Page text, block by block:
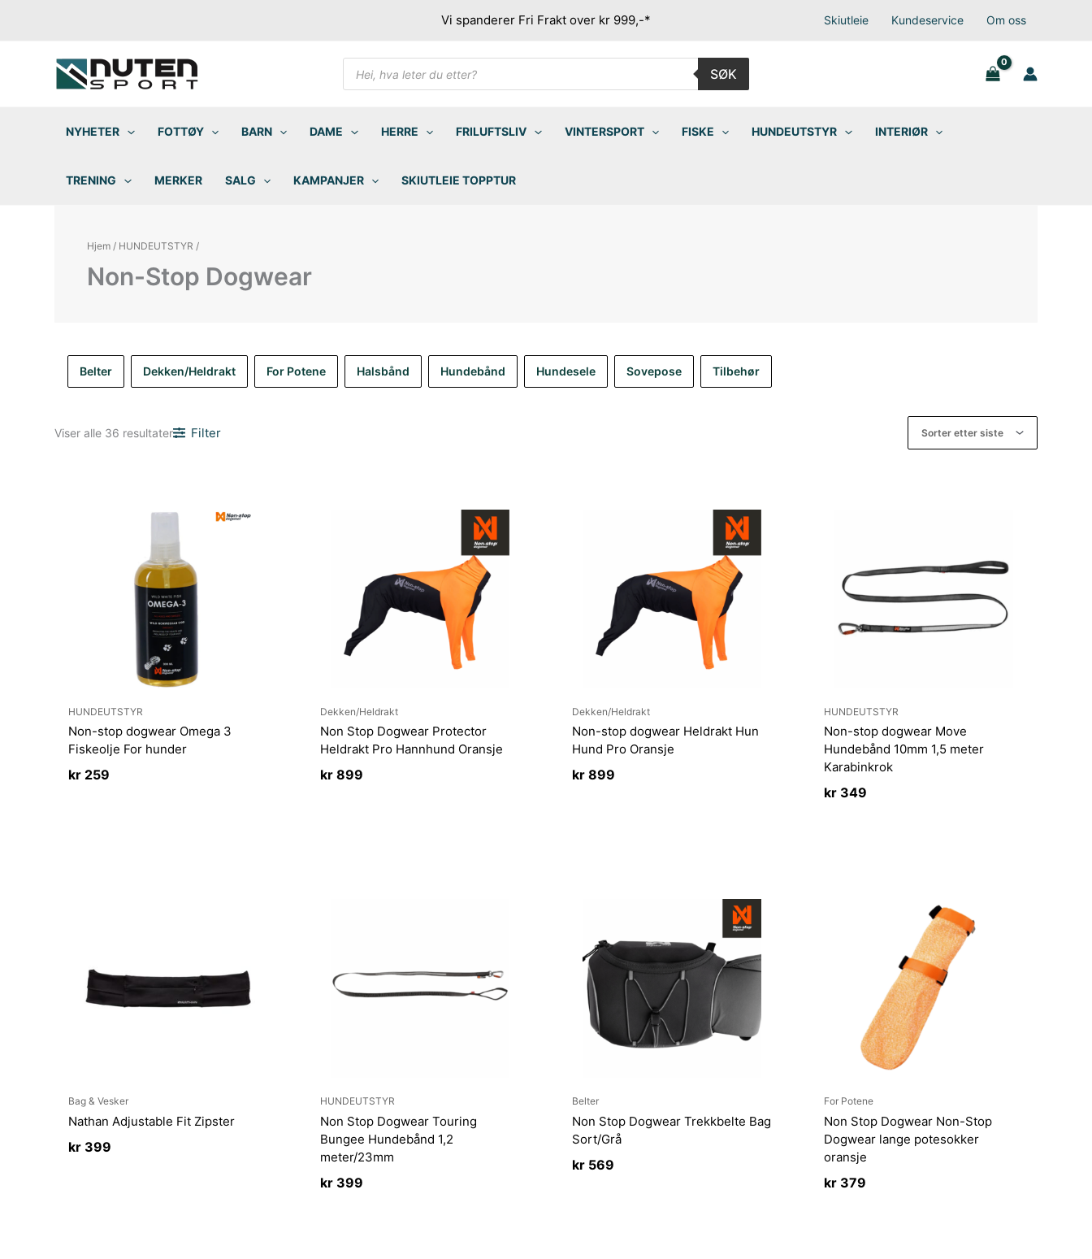
Vi spanderer Fri Frakt over kr 999,-* Skiutleie Kundeservice Om oss
Products
search
SØK
NYHETER FOTTØY BARN DAME HERRE FRILUFTSLIV VINTERSPORT FISKE HUNDEUTSTYR INTERIØR
TRENING MERKER SALG KAMPANJER SKIUTLEIE TOPPTUR
Hjem / HUNDEUTSTYR /
Non-Stop Dogwear
Belter Dekken/Heldrakt For Potene Halsbånd Hundebånd Hundesele Sovepose Tilbehør
Viser alle 36 resultaterSortert
Filter
HUNDEUTSTYR
Non-stop dogwear Omega 3
Fiskeolje For hunder
kr 259
Dekken/Heldrakt
Non Stop Dogwear Protector
Heldrakt Pro Hannhund Oransje
kr899
Dekken/Heldrakt
Non-stop dogwear Heldrakt Hun
Hund Pro Oransje
kr899
HUNDEUTSTYR
Non-stop dogwear Move
Hundebånd 10mm 1,5 meter
Karabinkrok
kr349
Bag & Vesker
Nathan Adjustable Fit Zipster
kr 399
HUNDEUTSTYR
Non Stop Dogwear Touring
Bungee Hundebånd 1,2
meter/23mm
kr399
Belter
Non Stop Dogwear Trekkbelte Bag
Sort/Grå
kr569
For Potene
Non Stop Dogwear Non-Stop
Dogwear lange potesokker
oransje
kr379